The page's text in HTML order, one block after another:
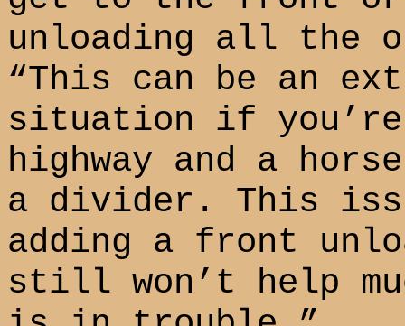
unloading all the
“This can be an
situation if
highway and a
a divider. This
adding a front
still won’t help